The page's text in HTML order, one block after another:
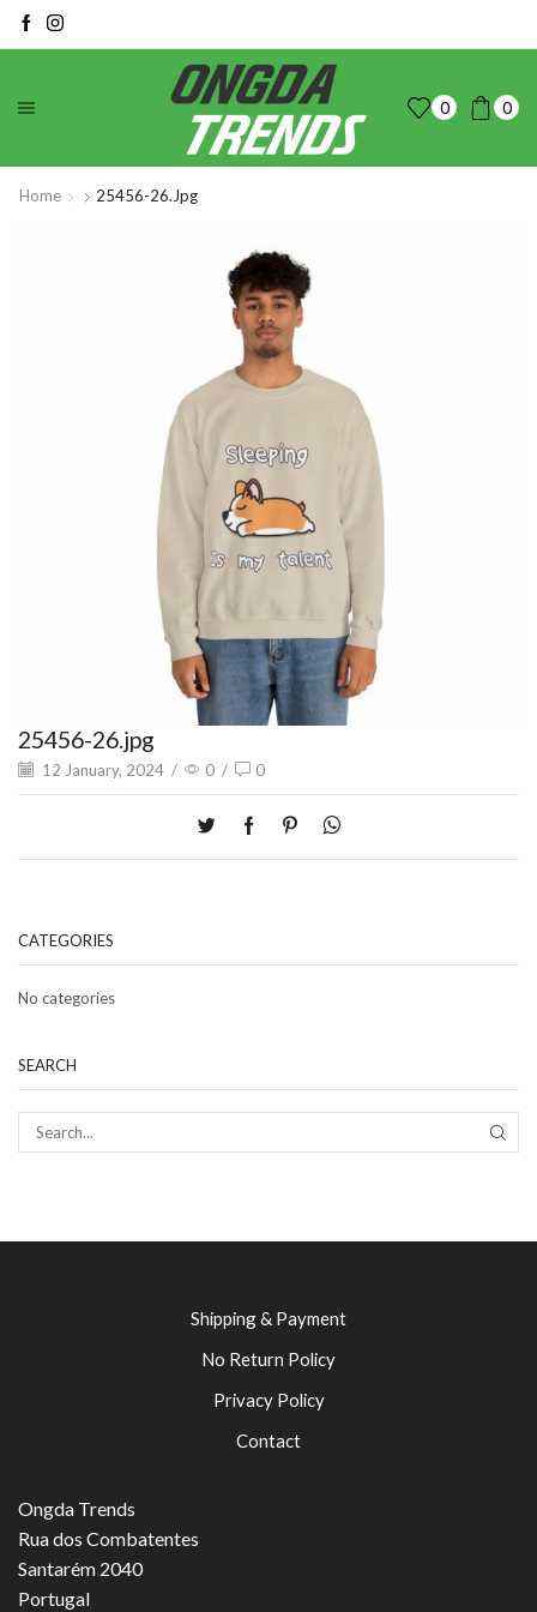
0 0
Home 25456-26.jpg
25456-26.jpg
12 January, 2024 / 0 / 0
CATEGORIES
No categories
SEARCH
Shipping & Payment
No Return Policy
Privacy Policy
Contact
Ongda Trends
Rua dos Combatentes
Santarém 2040
Portugal